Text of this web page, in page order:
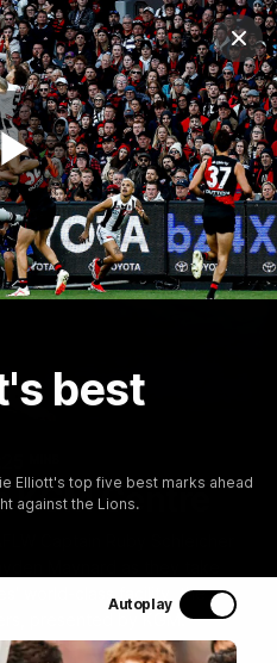
Play
best
Elliott's top five best marks ahead
against the Lions.
Autoplay
Club
Logo
Membership
Centre
Captain Ruby Schleicher
world-class facility, the
presented by KGM.